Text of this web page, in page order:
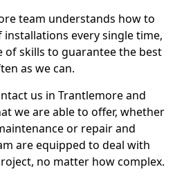
team understands how to
every single time,
of skills to guarantee the best
as we can.
us in Trantlemore and
we are able to offer, whether
or repair and
are equipped to deal with
no matter how complex.